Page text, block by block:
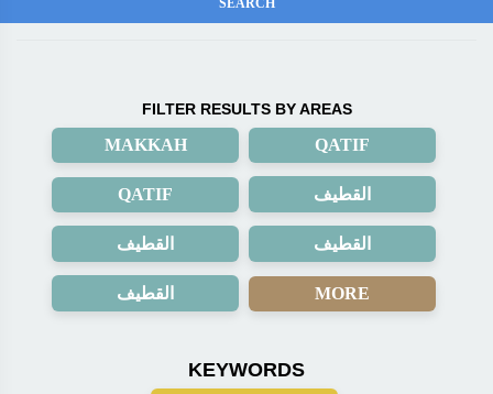
FILTER RESULTS BY AREAS
MAKKAH QATIF
QATIF القطيف
القطيف القطيف
القطيف MORE
KEYWORDS